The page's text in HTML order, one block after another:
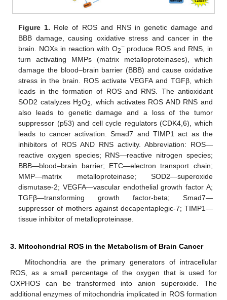
Figure 1. Role of ROS and RNS in genetic damage and
BBB damage, causing oxidative stress and cancer in the
brain. NOXs in reaction with O2−produce ROS and RNS, in
turn activating MMPs (matrix metalloproteinases), which
damage the blood–brain barrier (BBB) and cause oxidative
stress in the brain. ROS activate VEGFA and TGFβ, which
leads in the formation of ROS and RNS. The antioxidant
SOD2 catalyzes H2O2, which activates ROS AND RNS and
also leads to genetic damage and a loss of the tumor
suppressor (p53) and cell cycle regulators (CDK4,6), which
leads to cancer activation. Smad7 and TIMP1 act as the
inhibitors of ROS AND RNS activity. Abbreviation: ROS—
reactive oxygen species; RNS—reactive nitrogen species;
BBB—blood–brain barrier; ETC—electron transport chain;
MMP—matrix metalloproteinase; SOD2—superoxide
dismutase-2; VEGFA—vascular endothelial growth factor A;
TGFβ—transforming growth factor-beta; Smad7—
suppressor of mothers against decapentaplegic-7; TIMP1—
tissue inhibitor of metalloproteinase.
3. Mitochondrial ROS in the Metabolism of Brain Cancer
Mitochondria are the primary generators of intracellular
ROS, as a small percentage of the oxygen that is used for
OXPHOS can be transformed into anion superoxide. The
additional enzymes of mitochondria implicated in ROS formation